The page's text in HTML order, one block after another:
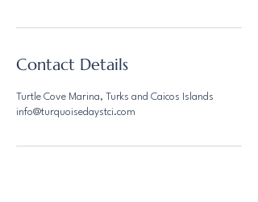
Contact Details
Turtle Cove Marina, Turks and Caicos Islands
info@turquoisedaystci.com